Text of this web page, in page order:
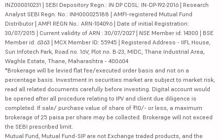
INZ000010231 | SEBI Depository Regn.: IN DP CDSL: IN-DP-192-2016 | Research
Analyst SEBI Regn. No.: INH000025188 | AMFI-registered Mutual Fund
Distributor | AMFI REGN No.: ARN-104096 | Date of initial Registration:
30/07/2015 | Current validity of ARN : 30/07/2027 | NSE Member id: 14300 | BSE
Member id: 6363 | MCX Member ID: 55945 | Registered Address - IIFL House,
Sun Infotech Park, Road no. 16V, Plot no. B-23, MIDC, Thane Industrial Area,
Waghle Estate, Thane, Maharashtra - 400604
*Brokerage will be levied flat fee/executed order basis and not on a
percentage basis. Investment in securities market are subject to market risk,
read all related documents carefully before investing. Digital account would
be opened after all procedure relating to IPV and client due diligence is
completed. If sale/ purchase value of share of ₹10/- or less, a maximum
brokerage of 25 paisa per share may be collected. Brokerage will not exceed
the SEBI prescribed limit.
Mutual Fund, Mutual Fund-SIP are not Exchange traded products, and the